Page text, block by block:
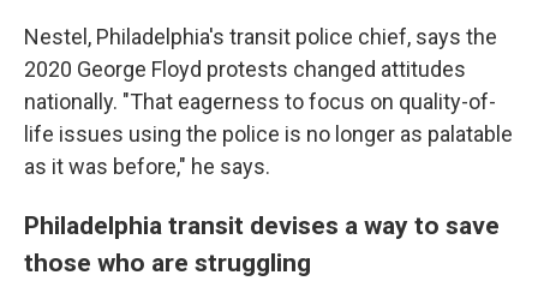
Nestel, Philadelphia's transit police chief, says the
2020 George Floyd protests changed attitudes
nationally. "That eagerness to focus on quality-of-
life issues using the police is no longer as palatable
as it was before," he says.
Philadelphia transit devises a way to save
those who are struggling